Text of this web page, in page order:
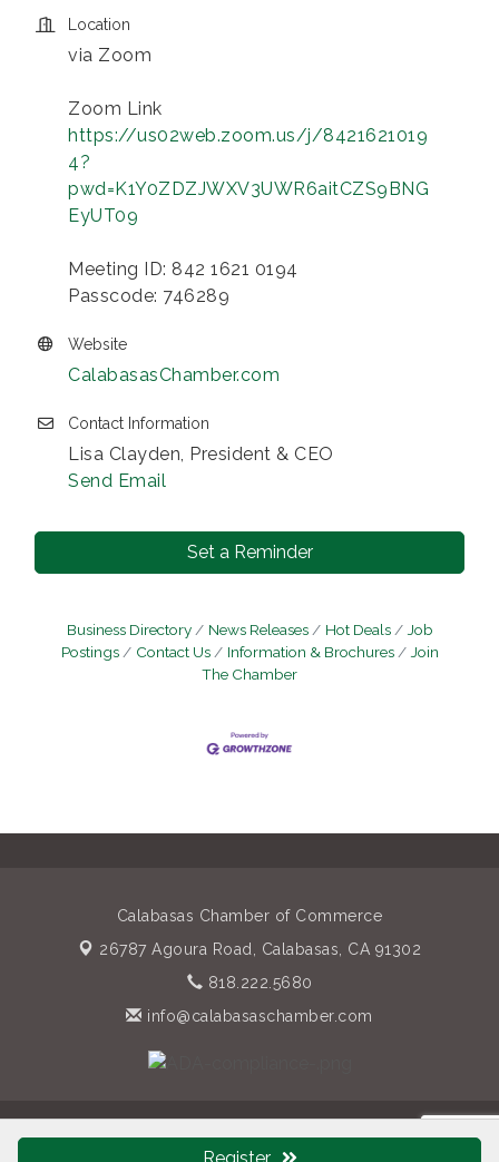
Location
via Zoom
Zoom Link
https://us02web.zoom.us/j/8421621019
4?
pwd=K1Y0ZDZJWXV3UWR6aitCZS9BNG
EyUT09
Meeting ID: 842 1621 0194
Passcode: 746289
Website
CalabasasChamber.com
Contact Information
Lisa Clayden, President & CEO
Send Email
Set a Reminder
Business Directory News Releases Hot Deals
Job
Postings
Contact Us Information & Brochures
Join
The Chamber
Calabasas Chamber of Commerce
26787 Agoura Road, Calabasas, CA 91302
818.222.5680
info@calabasaschamber.com
Reserved. Site provided by GrowthZone